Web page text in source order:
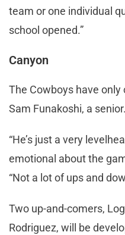
team or one individual
school opened.”
Canyon
The Cowboys have
Sam Funakoshi, a senior.
“He’s just a very
emotional about the
“Not a lot of ups and
Two up-and-comers,
Rodriguez, will be